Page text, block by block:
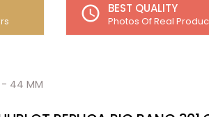
access_time BEST QUALITY
Photos Of Real
- 44 MM